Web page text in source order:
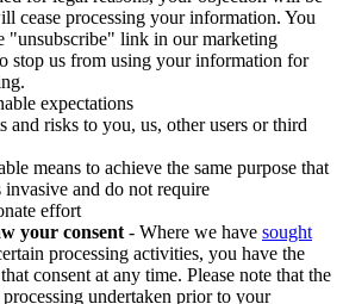
cease processing your information. You
"unsubscribe" link in our marketing
stop us from using your information for
expectations
and risks to you, us, other users or third
means to achieve the same purpose that
invasive and do not require
effort
your consent - Where we have sought
processing activities, you have the
consent at any time. Please note that the
undertaken prior to your